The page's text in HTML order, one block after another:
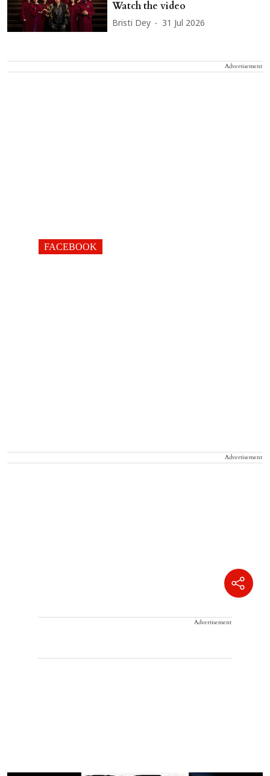
Watch the video
Bristi Dey 31 Jul 2026
Advertisement
FACEBOOK
Advertisement
Advertisement